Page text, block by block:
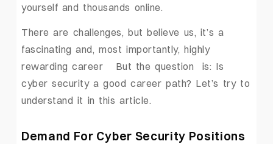
yourself and thousands online.
There are challenges, but believe us, it’s a
fascinating and, most importantly, highly
rewarding career But the question is: Is
cyber security a good career path? Let’s try to
understand it in this article.
Demand For Cyber Security Positions